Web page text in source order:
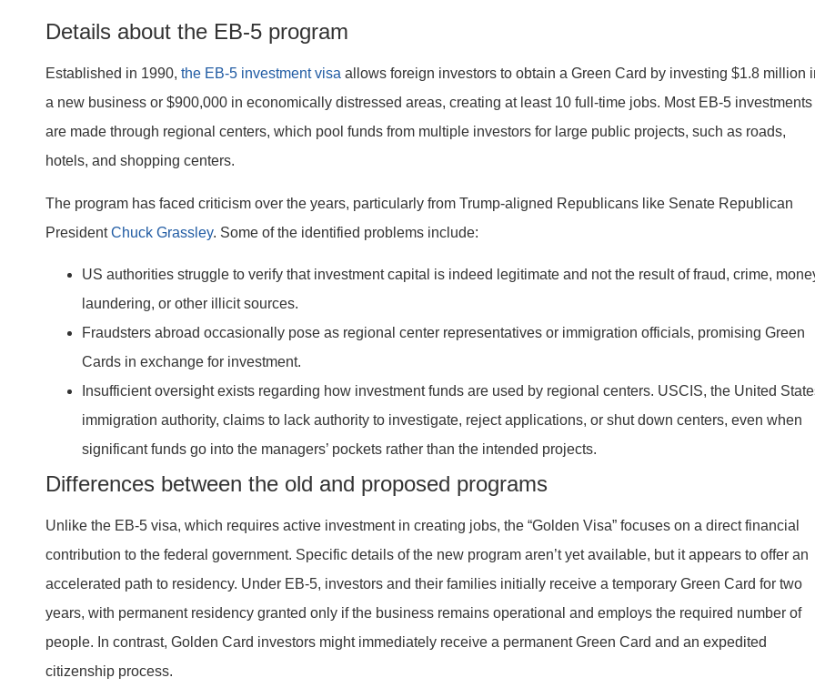
Details about the EB-5 program
Established in 1990, the EB-5 investment visa allows foreign investors to obtain a Green Card by investing $1.8 million
a new business or $900,000 in economically distressed areas, creating at least 10 full-time jobs. Most EB-5 investments
are made through regional centers, which pool funds from multiple investors for large public projects, such as roads,
hotels, and shopping centers.
The program has faced criticism over the years, particularly from Trump-aligned Republicans like Senate Republican
PresidentChuck Grassley. Some of the identified problems include:
US authorities struggle to verify that investment capital is indeed legitimate and not the result of fraud, crime,
laundering, or other illicit sources.
Fraudsters abroad occasionally pose as regional center representatives or immigration officials, promising Green
Cards in exchange for investment.
Insufficient oversight exists regarding how investment funds are used by regional centers. USCIS, the United
immigration authority, claims to lack authority to investigate, reject applications, or shut down centers, even when
significant funds go into the managers’ pockets rather than the intended projects.
Differences between the old and proposed programs
Unlike the EB-5 visa, which requires active investment in creating jobs, the “Golden Visa” focuses on a direct financial
contribution to the federal government. Specific details of the new program aren’t yet available, but it appears to offer an
accelerated path to residency. Under EB-5, investors and their families initially receive a temporary Green Card for two
years, with permanent residency granted only if the business remains operational and employs the required number of
people. In contrast, Golden Card investors might immediately receive a permanent Green Card and an expedited
citizenship process.